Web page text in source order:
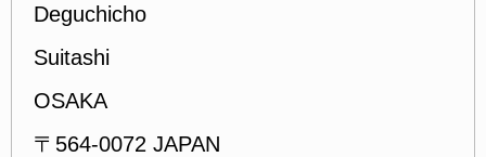
Deguchicho
Suitashi
OSAKA
〒564-0072 JAPAN